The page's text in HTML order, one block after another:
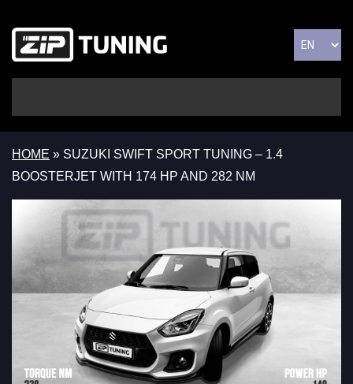
HOME » SUZUKI SWIFT SPORT TUNING – 1.4
BOOSTERJET WITH 174 HP AND 282 NM